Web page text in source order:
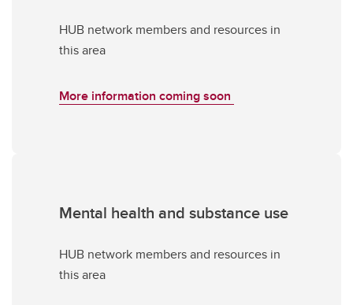
HUB network members and resources in
this area
More information coming soon
Mental health and substance use
HUB network members and resources in
this area